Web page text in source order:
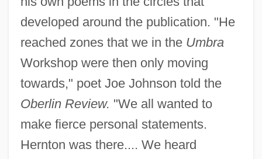
developed around the publication. "He
reached zones that we in the Umbra
Workshop were then only moving
towards," poet Joe Johnson told the
Oberlin Review. "We all wanted to
make fierce personal statements.
Hernton was there.... We heard